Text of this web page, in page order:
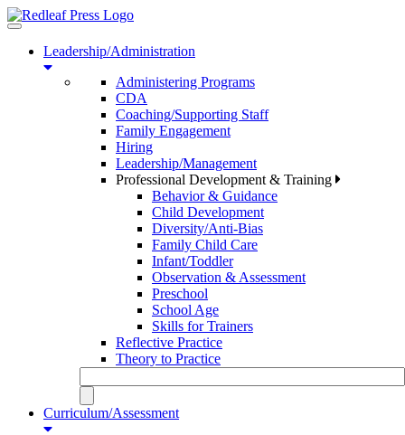
Toggle
navigationLeadership/Administration
Administering Programs
CDA
Coaching/Supporting Staff
Family Engagement
Hiring
Leadership/Management
Professional Development & Training
Behavior & Guidance
Child Development
Diversity/Anti-Bias
Family Child Care
Infant/Toddler
Observation & Assessment
Preschool
School Age
Skills for Trainers
Reflective Practice
Theory to Practice
Curriculum/Assessment